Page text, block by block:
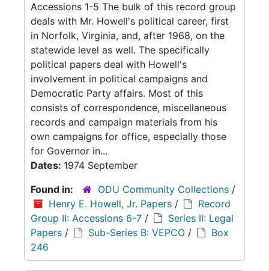
Accessions 1-5 The bulk of this record group
deals with Mr. Howell's political career, first
in Norfolk, Virginia, and, after 1968, on the
statewide level as well. The specifically
political papers deal with Howell's
involvement in political campaigns and
Democratic Party affairs. Most of this
consists of correspondence, miscellaneous
records and campaign materials from his
own campaigns for office, especially those
for Governor in...
Dates: 1974 September
Found in:
ODU Community Collections /
Henry E. Howell, Jr. Papers /
Record
Group II: Accessions 6-7 /
Series II: Legal
Papers / Sub-Series B: VEPCO /
Box
246